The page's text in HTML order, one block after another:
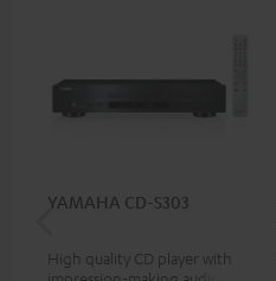
YAMAHA CD-S303
High quality CD player with